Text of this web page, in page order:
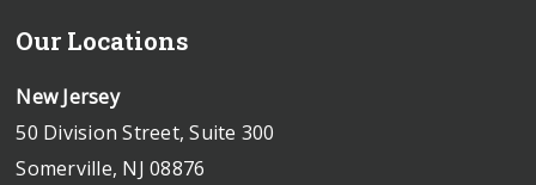
Our Locations
New Jersey
50 Division Street, Suite 300
Somerville, NJ 08876